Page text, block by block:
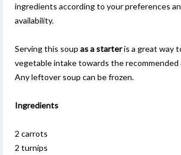
ingredients according to your preferences
availability.
Serving this soup as a starteris a great way
vegetable intake towards the recommended
Any leftover soup can be frozen.
Ingredients
2 carrots
2 turnips